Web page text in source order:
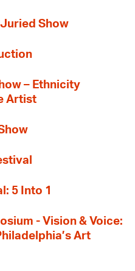
Juried Show
– Ethnicity
Artist
5 Into 1
- Vision & Voice:
Art